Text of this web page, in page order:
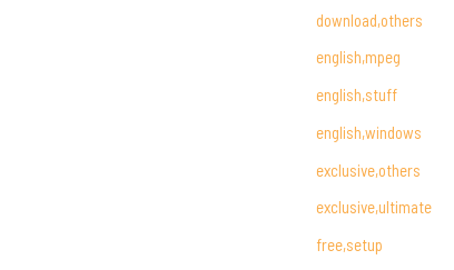
download,others
english,mpeg
english,stuff
english,windows
exclusive,others
exclusive,ultimate
free,setup